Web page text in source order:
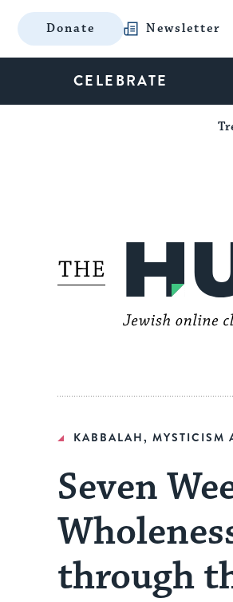
Donate Newsletter
CELEBRATE
KABBALAH, MYSTICISM
Seven
through